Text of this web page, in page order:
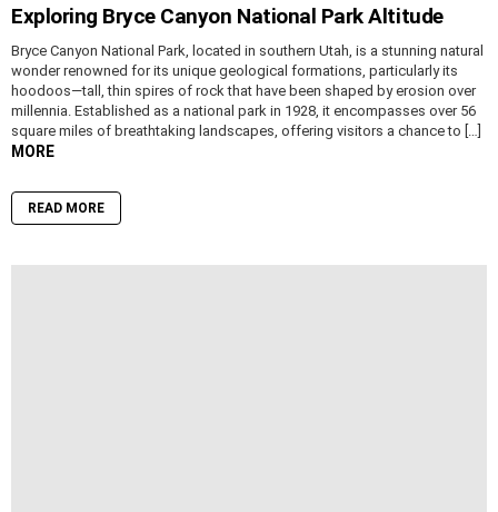
Exploring Bryce Canyon National Park Altitude
Bryce Canyon National Park, located in southern Utah, is a stunning natural
wonder renowned for its unique geological formations, particularly its
hoodoos—tall, thin spires of rock that have been shaped by erosion over
millennia. Established as a national park in 1928, it encompasses over 56
square miles of breathtaking landscapes, offering visitors a chance to […]
MORE
READ MORE